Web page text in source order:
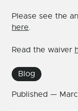
Blog
Published —
Please see the
here.
Read the waiver